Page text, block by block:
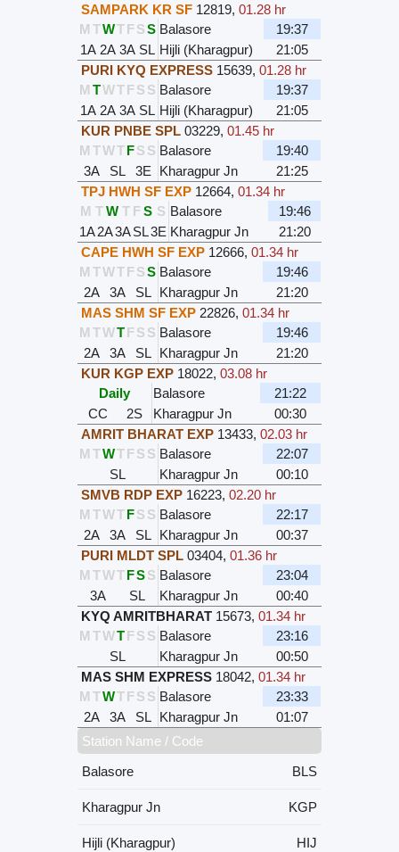
SAMPARK KR SF 12819,01.28 hr
M TWTFSS Balasore
19:37
1A 2A 3A SL Hijli (Kharagpur)
21:05
PURI KYQ EXPRESS 15639,01.28 hr
M TWTFS S Balasore
19:37
1A 2A 3A SL Hijli (Kharagpur)
21:05
KUR PNBE SPL 03229,01.45 hr
M TWTFS S Balasore
19:40
3A
SL 3E Kharagpur Jn
21:25
TPJ HWH SF EXP 12664,01.34 hr
M T W T F S S Balasore
19:46
1A2A3ASL3E Kharagpur Jn
21:20
CAPE HWH SF EXP 12666,01.34 hr
M TWTFSS Balasore
19:46
2A
3A SL Kharagpur Jn
21:20
MAS SHM SF EXP 22826,01.34 hr
M TWTFS S Balasore
19:46
2A
3A SL Kharagpur Jn
21:20
KUR KGP EXP 18022,03.08 hr
Daily
Balasore
21:22
CC
2S Kharagpur Jn
00:30
AMRIT BHARAT EXP 13433,02.03 hr
M TWTFS S Balasore
22:07
SL
Kharagpur Jn
00:10
SMVB RDP EXP 16223,02.20 hr
M TWTFS S Balasore
22:17
2A
3A SL Kharagpur Jn
00:37
PURI MLDT SPL 03404,01.36 hr
M TWTFSS Balasore
23:04
3A
SL Kharagpur Jn
00:40
KYQ AMRITBHARAT 15673,01.34 hr
M TWTFS S Balasore
23:16
SL
Kharagpur Jn
00:50
MAS SHM EXPRESS 18042,01.34 hr
M TWTFS S Balasore
23:33
2A
3A SL Kharagpur Jn
01:07
Station Name / Code
Balasore
BLS
Kharagpur Jn KGP
Hijli (Kharagpur)
HIJ